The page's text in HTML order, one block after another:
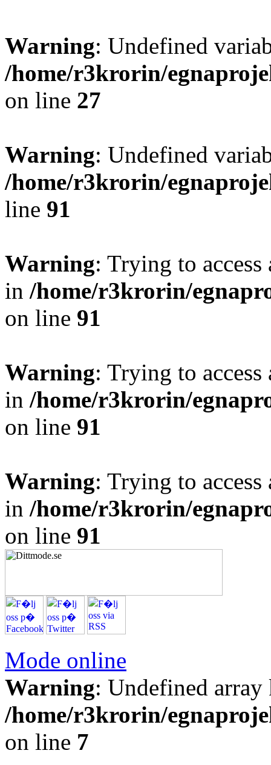
Warning: Undefined
/home/r3krorin/
on line 27
Warning: Undefined
/home/r3krorin/
line 91
Warning: Trying to
in /home/r3krorin/
on line 91
Warning: Trying to
in /home/r3krorin/
on line 91
Warning: Trying to
in /home/r3krorin/
on line 91
Mode online
Warning: Undefined
/home/r3krorin/
on line 7